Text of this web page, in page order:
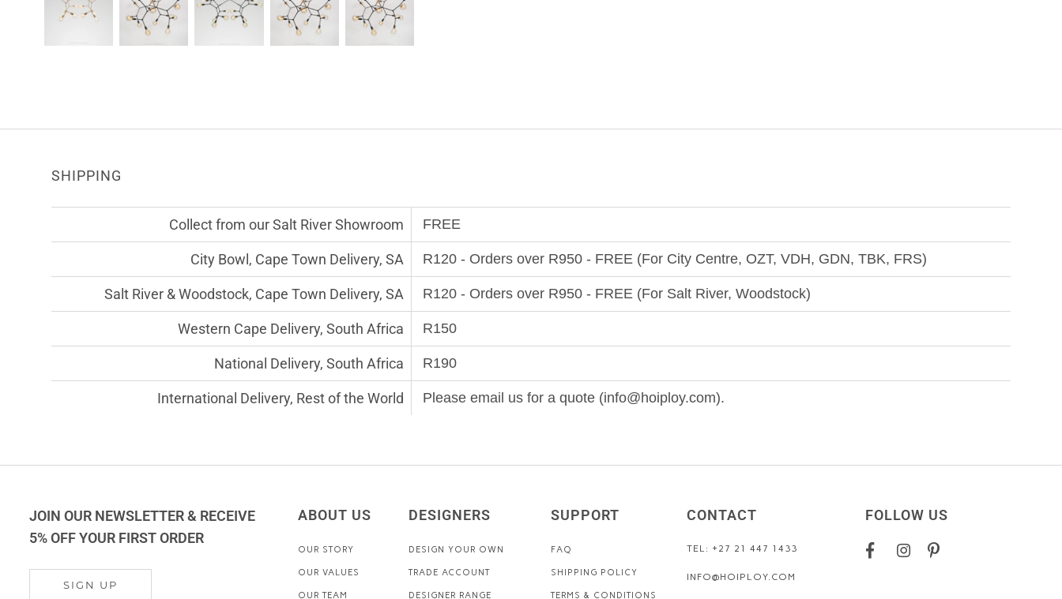
SHIPPING
Collect from our Salt River Showroom FREE
City Bowl, Cape Town Delivery, SA R120 - Orders over R950 - FREE (For City Centre, OZT, VDH, GDN, TBK, FRS)
Salt River & Woodstock, Cape Town Delivery, SA R120 - Orders over R950 - FREE (For Salt River, Woodstock)
Western Cape Delivery, South Africa R150
National Delivery, South Africa R190
International Delivery, Rest of the World Please email us for a quote (info@hoiploy.com).
JOIN OUR NEWSLETTER & RECEIVE
5% OFF YOUR FIRST ORDER
SIGN UP
ABOUT US
OUR STORY
OUR VALUES
OUR TEAM
DESIGNERS
DESIGN YOUR OWN
TRADE ACCOUNT
DESIGNER RANGE
SUPPORT
FAQ
SHIPPING POLICY
TERMS & CONDITIONS
CONTACT
TEL: +27 21 447 1433
INFO@HOIPLOY.COM
FOLLOW US